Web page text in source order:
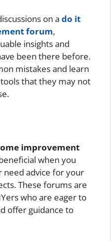
on a do it
forum,
insights and
been there before.
mistakes and learn
that they may not
improvement
when you
need advice for your
These forums are
who are eager to
offer guidance to